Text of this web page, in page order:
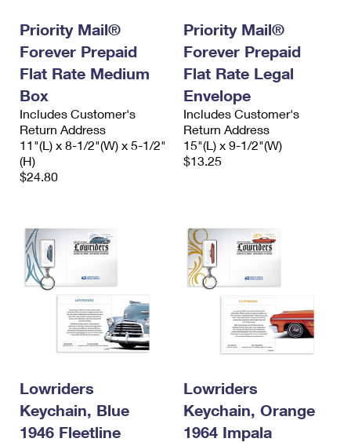
Priority Mail®
Forever Prepaid
Flat Rate Medium
Box
Includes Customer's
Return Address
11"(L) x 8-1/2"(W) x 5-1/2"
(H)
$24.80
Priority Mail®
Forever Prepaid
Flat Rate Legal
Envelope
Includes Customer's
Return Address
15"(L) x 9-1/2"(W)
$13.25
Lowriders
Keychain, Blue
1946 Fleetline
Lowriders
Keychain, Orange
1964 Impala